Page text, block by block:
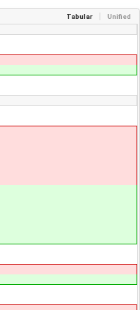
Tabular Unified